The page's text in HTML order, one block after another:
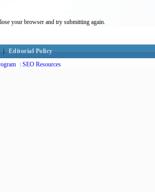
your browser and try submitting again.
Editorial Policy
| SEO Resources